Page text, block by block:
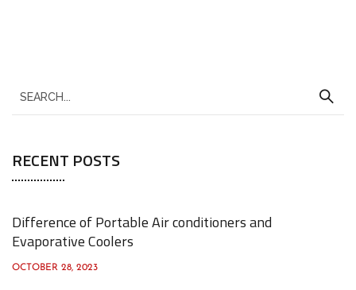
e
r
c
f
RECENT POSTS
Difference of Portable Air conditioners and
Evaporative Coolers
OCTOBER 28, 2023